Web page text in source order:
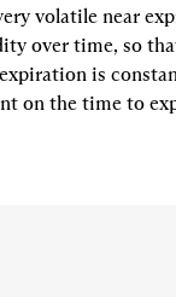
volatile near
over time, so
is
on the time to